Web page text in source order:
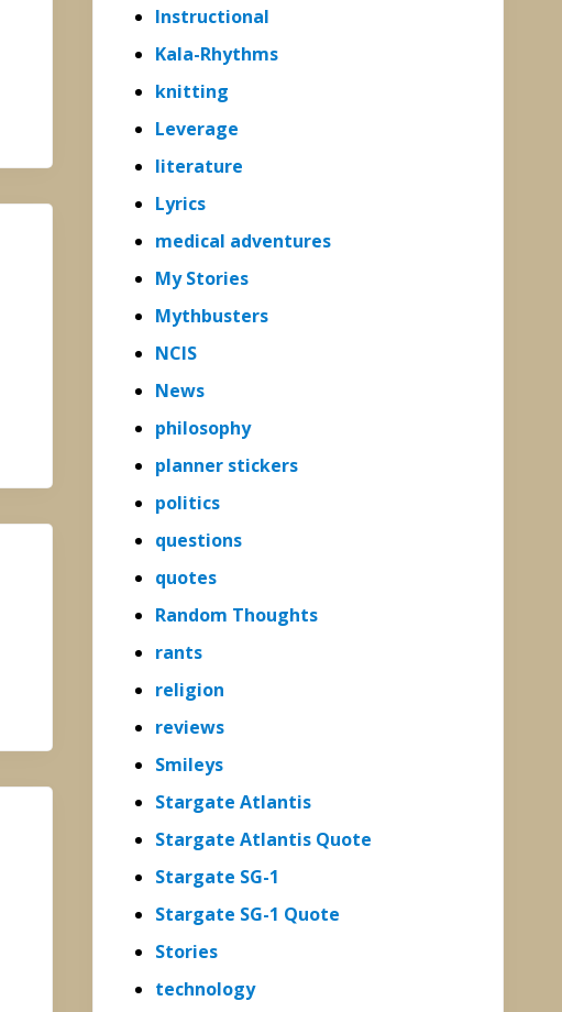
Instructional
Kala-Rhythms
knitting
Leverage
literature
Lyrics
medical adventures
My Stories
Mythbusters
NCIS
News
philosophy
planner stickers
politics
questions
quotes
Random Thoughts
rants
religion
reviews
Smileys
Stargate Atlantis
Stargate Atlantis Quote
Stargate SG-1
Stargate SG-1 Quote
Stories
technology